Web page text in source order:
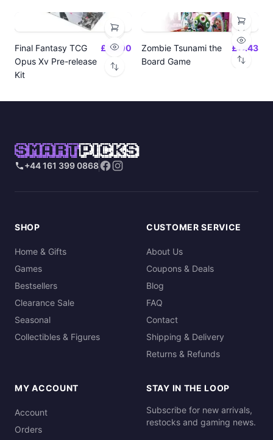
Final Fantasy TCG
Opus Xv Pre-release
Kit
£24.00
Zombie Tsunami the
Board Game
£17.43
SMARTPICKS
+44 161 399 0868
SHOP
Home & Gifts
Games
Bestsellers
Clearance Sale
Seasonal
Collectibles & Figures
CUSTOMER SERVICE
About Us
Coupons & Deals
Blog
FAQ
Contact
Shipping & Delivery
Returns & Refunds
MY ACCOUNT
Account
Orders
STAY IN THE LOOP
Subscribe for new arrivals,
restocks and gaming news.